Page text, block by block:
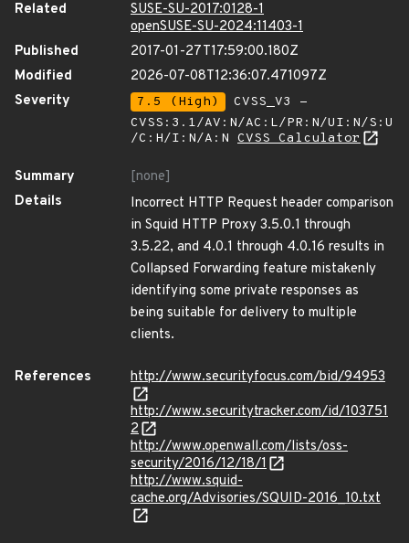
Related
SUSE-SU-2017:0128-1
openSUSE-SU-2024:11403-1
Published
2017-01-27T17:59:00.180Z
Modified
2026-07-08T12:36:07.471097Z
Severity
7.5 (High)
CVSS_V3 -
CVSS:3.1/AV:N/AC:L/PR:N/UI:N/S:U
/C:H/I:N/A:N CVSS Calculator
Summary
[none]
Details
Incorrect HTTP Request header comparison
in Squid HTTP Proxy 3.5.0.1 through
3.5.22, and 4.0.1 through 4.0.16 results in
Collapsed Forwarding feature mistakenly
identifying some private responses as
being suitable for delivery to multiple
clients.
References
http://www.securityfocus.com/bid/94953
http://www.securitytracker.com/id/103751
2
http://www.openwall.com/lists/oss-
security/2016/12/18/1
http://www.squid-
cache.org/Advisories/SQUID-2016_10.txt